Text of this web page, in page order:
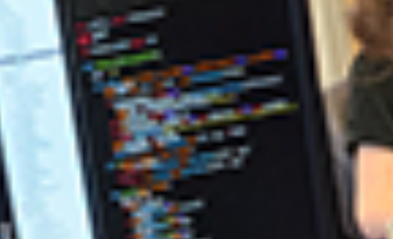
field
and
for
PROGRAM REQUIREMENTS
PROGRAM REQUIREMENTS
(ACCELERATED)
COMPUTING, INFORMATICS, AND DATA
SCIENCE DEPARTMENT
SOFTWARE ENGINEERING
SCHOLARSHIPS